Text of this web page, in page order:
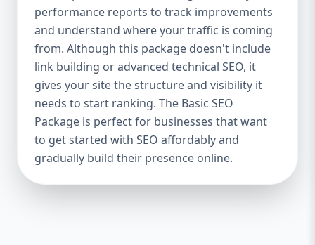
Local Businesses, Solo Entrepreneurs
Keyword Focus: Basic SEO Package USA,
Affordable SEO for small business If you’re
just starting your online journey, our Basic
SEO Package is the launchpad you need. We
focus on the fundamentals of SEO to give
your site a solid foundation that drives
visibility, traffic, and engagement. 🔹 What’s
Included: Keyword research (up to 10
keywords) On-page SEO (titles,
performance reports to track improvements
and understand where your traffic is coming
from. Although this package doesn't include
link building or advanced technical SEO, it
gives your site the structure and visibility it
needs to start ranking. The Basic SEO
Package is perfect for businesses that want
to get started with SEO affordably and
gradually build their presence online.